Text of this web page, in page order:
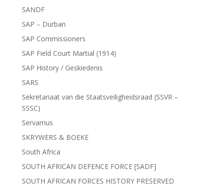
SANDF
SAP – Durban
SAP Commissioners
SAP Field Court Martial (1914)
SAP History / Geskiedenis
SARS
Sekretariaat van die Staatsveiligheidsraad (SSVR –
SSSC)
Servamus
SKRYWERS & BOEKE
South Africa
SOUTH AFRICAN DEFENCE FORCE [SADF]
SOUTH AFRICAN FORCES HISTORY PRESERVED